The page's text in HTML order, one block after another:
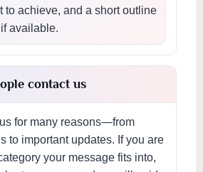
to achieve, and a short outline
available.
contact us
for many reasons—from
to important updates. If you are
your message fits into,